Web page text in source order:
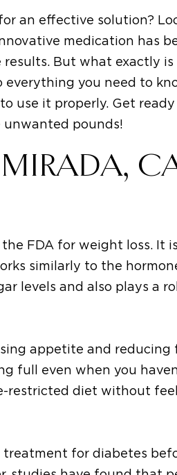
an effective solution?
medication has
But what exactly is
everything you need to
use it properly. Get
unwanted pounds!
FDA for weight loss. It
similarly to the
levels and also plays a
appetite and reducing
full even when you
restricted diet without
treatment for diabetes